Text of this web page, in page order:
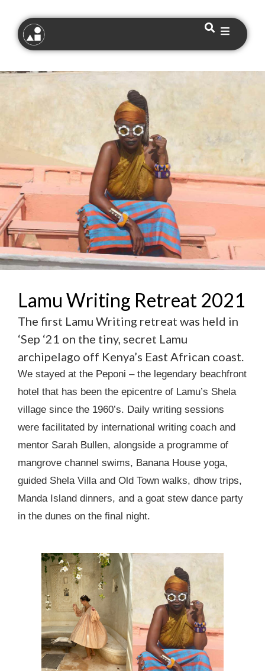
Lamu Writing Retreat 2021
The first Lamu Writing retreat was held in
‘Sep ‘21 on the tiny, secret Lamu
archipelago off Kenya’s East African coast.
We stayed at the Peponi – the legendary beachfront
hotel that has been the epicentre of Lamu’s Shela
village since the 1960’s. Daily writing sessions
were facilitated by international writing coach and
mentor Sarah Bullen, alongside a programme of
mangrove channel swims, Banana House yoga,
guided Shela Villa and Old Town walks, dhow trips,
Manda Island dinners, and a goat stew dance party
in the dunes on the final night.